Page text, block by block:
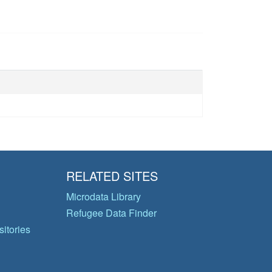
RELATED SITES
Microdata Library
Refugee Data Finder